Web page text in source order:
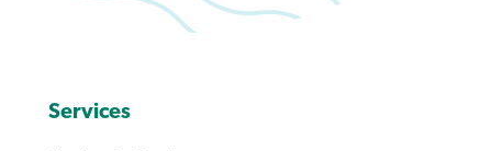
Services